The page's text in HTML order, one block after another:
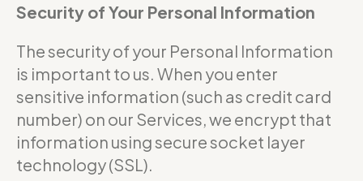
Security of Your Personal Information
The security of your Personal Information
is important to us. When you enter
sensitive information (such as credit card
number) on our Services, we encrypt that
information using secure socket layer
technology (SSL).